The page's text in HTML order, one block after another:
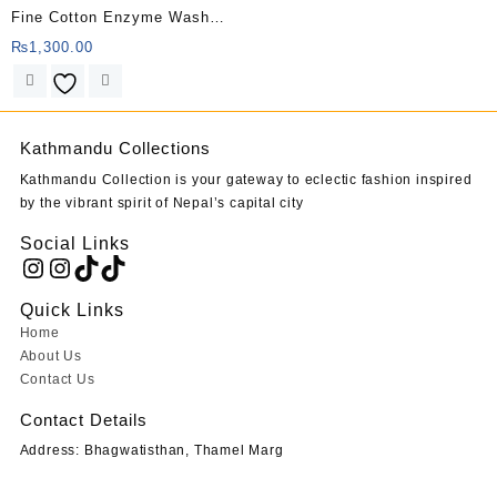
Fine Cotton Enzyme Wash
Kurtha
₨1,300.00
Kathmandu Collections
Kathmandu Collection is your gateway to eclectic fashion inspired
by the vibrant spirit of Nepal’s capital city
Social Links
Instagram
Instagram
TikTok
TikTok
Quick Links
Home
About Us
Contact Us
Contact Details
Address: Bhagwatisthan, Thamel Marg